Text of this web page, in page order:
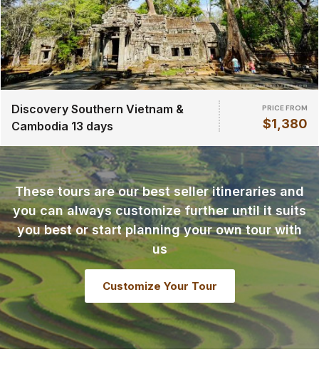
Discovery Southern Vietnam &
Cambodia 13 days
PRICE FROM
$1,380
These tours are our best seller itineraries and
you can always customize further until it suits
you best or start planning your own tour with
us
Customize Your Tour